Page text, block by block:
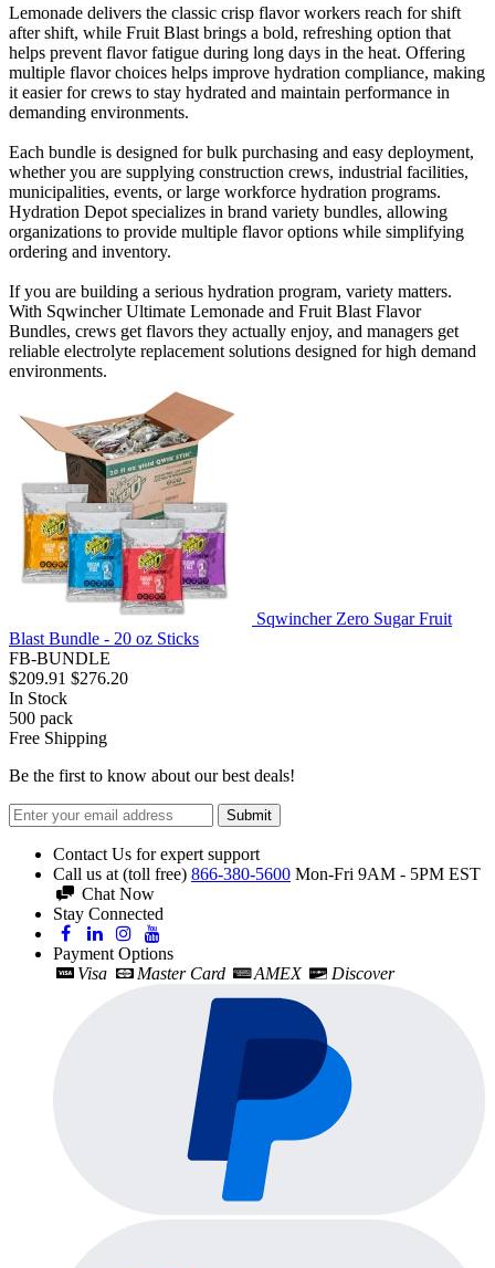
Lemonade delivers the classic crisp flavor workers reach for shift
after shift, while Fruit Blast brings a bold, refreshing option that
helps prevent flavor fatigue during long days in the heat. Offering
multiple flavor choices helps improve hydration compliance, making
it easier for crews to stay hydrated and maintain performance in
demanding environments.
Each bundle is designed for bulk purchasing and easy deployment,
whether you are supplying construction crews, industrial facilities,
municipalities, events, or large workforce hydration programs.
Hydration Depot specializes in brand variety bundles, allowing
organizations to provide multiple flavor options while simplifying
ordering and inventory.
If you are building a serious hydration program, variety matters.
With Sqwincher Ultimate Lemonade and Fruit Blast Flavor
Bundles, crews get flavors they actually enjoy, and managers get
reliable electrolyte replacement solutions designed for high demand
environments.
Sqwincher Zero Sugar Fruit
Blast Bundle - 20 oz Sticks
FB-BUNDLE
$209.91 $276.20
In Stock
500 pack
Free Shipping
Be the first to know about our best deals!
Submit
Contact Us for expert support
Call us at (toll free) 866-380-5600 Mon-Fri 9AM - 5PM EST
Chat Now
Stay Connected
Payment Options
Visa
Master Card AMEX Discover